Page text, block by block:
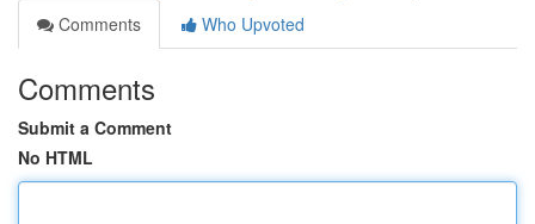
Comments
Who Upvoted
Comments
Submit a Comment
No HTML